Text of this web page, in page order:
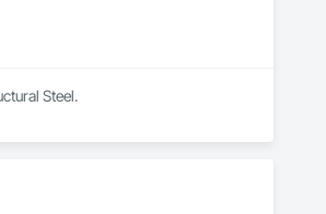
Steel.